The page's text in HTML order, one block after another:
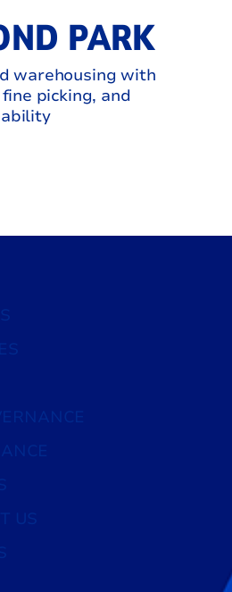
PARK
warehousing with
picking, and
US